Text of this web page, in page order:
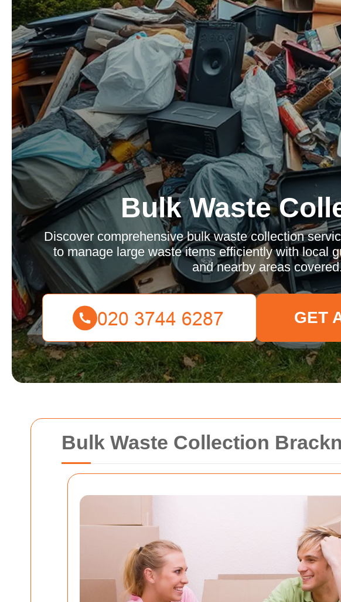
Bulk Waste Collection
Bulk Waste
Discover comprehensive bulk waste collection
to manage large waste items efficiently with local
and nearby areas
GET